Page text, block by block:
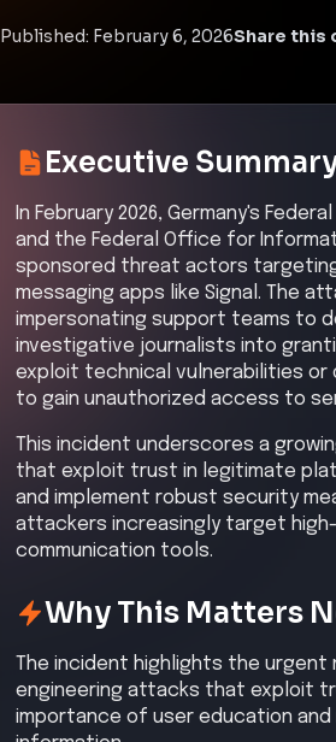
Published: February 6, 2026Share this
Executive
In February 2026, Germany's
and the Federal Office for
sponsored threat actors
messaging apps like Signal. The
impersonating support teams to
investigative journalists into
exploit technical vulnerabilities
to gain unauthorized access to
This incident underscores a
that exploit trust in legitimate
and implement robust security
attackers increasingly target
communication tools.
Why This Matters
The incident highlights the urgent
engineering attacks that exploit
importance of user education